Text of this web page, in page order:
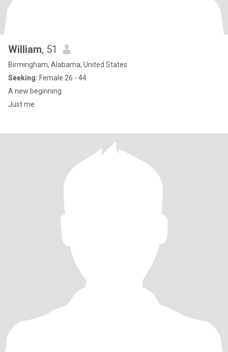
William, 51
Birmingham, Alabama, United States
Seeking: Female 26 - 44
A new beginning
Just me